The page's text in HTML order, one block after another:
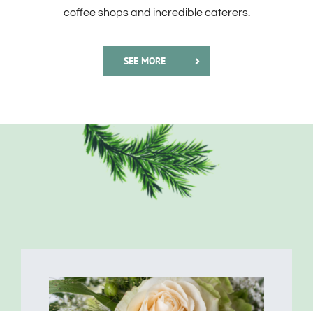
coffee shops and incredible caterers.
SEE MORE